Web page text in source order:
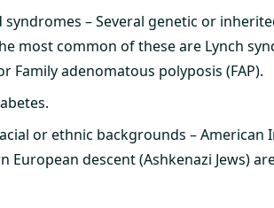
– Several genetic or
most common of these are Lynch
Family adenomatous polyposis (FAP).
or ethnic backgrounds – American
European descent (Ashkenazi Jews)